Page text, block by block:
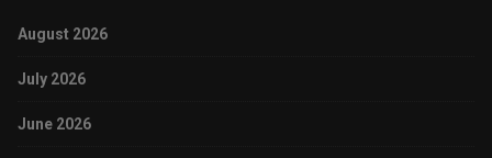
August 2026
July 2026
June 2026